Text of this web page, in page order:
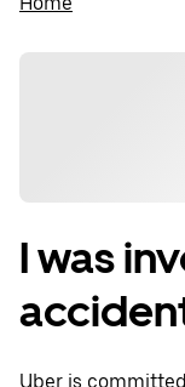
I was
Uber is